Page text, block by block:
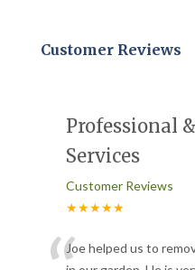
Customer Reviews
Professional
Services
Customer Reviews
★★★★★
Joe helped us to